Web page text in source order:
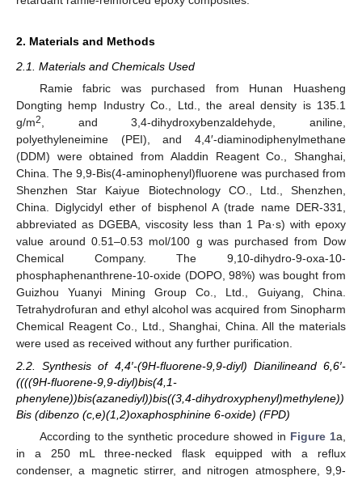
2. Materials and Methods
2.1. Materials and Chemicals Used
Ramie fabric was purchased from Hunan Huasheng
Dongting hemp Industry Co., Ltd., the areal density is 135.1
g/m2
, and 3,4-dihydroxybenzaldehyde, aniline,
polyethyleneimine (PEI), and 4,4′-diaminodiphenylmethane
(DDM) were obtained from Aladdin Reagent Co., Shanghai,
China. The 9,9-Bis(4-aminophenyl)fluorene was purchased from
Shenzhen Star Kaiyue Biotechnology CO., Ltd., Shenzhen,
China. Diglycidyl ether of bisphenol A (trade name DER-331,
abbreviated as DGEBA, viscosity less than 1 Pa·s) with epoxy
value around 0.51–0.53 mol/100 g was purchased from Dow
Chemical Company. The 9,10-dihydro-9-oxa-10-
phosphaphenanthrene-10-oxide (DOPO, 98%) was bought from
Guizhou Yuanyi Mining Group Co., Ltd., Guiyang, China.
Tetrahydrofuran and ethyl alcohol was acquired from Sinopharm
Chemical Reagent Co., Ltd., Shanghai, China. All the materials
were used as received without any further purification.
2.2. Synthesis of 4,4′-(9H-fluorene-9,9-diyl) Dianilineand 6,6′-
((((9H-fluorene-9,9-diyl)bis(4,1-
phenylene))bis(azanediyl))bis((3,4-dihydroxyphenyl)methylene))
Bis (dibenzo (c,e)(1,2)oxaphosphinine 6-oxide) (FPD)
According to the synthetic procedure showed in Figure 1a,
in a 250 mL three-necked flask equipped with a reflux
condenser, a magnetic stirrer, and nitrogen atmosphere, 9,9-